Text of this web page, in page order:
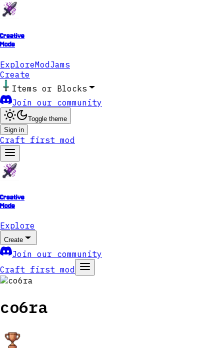
Creative
Mode
ExploreModJams
Create
Items or Blocks
Join our community
Toggle theme
Sign in
Craft first mod
Creative
Mode
Explore
Create
Join our community
Craft first mod
co6ra